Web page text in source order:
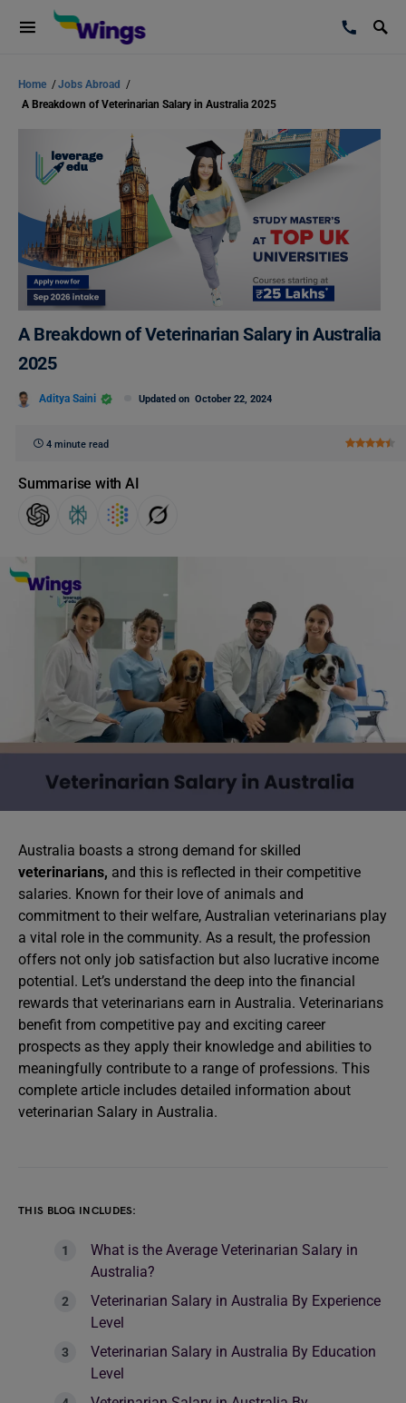
Home /Jobs Abroad /
A Breakdown of Veterinarian Salary in Australia 2025
A Breakdown of Veterinarian Salary in Australia
2025
Aditya Saini Updated on October 22, 2024
4 minute read
Summarise with AI
Australia boasts a strong demand for skilled
veterinarians, and this is reflected in their competitive
salaries. Known for their love of animals and
commitment to their welfare, Australian veterinarians play
a vital role in the community. As a result, the profession
offers not only job satisfaction but also lucrative income
potential. Let’s understand the deep into the financial
rewards that veterinarians earn in Australia. Veterinarians
benefit from competitive pay and exciting career
prospects as they apply their knowledge and abilities to
meaningfully contribute to a range of professions. This
complete article includes detailed information about
veterinarian Salary in Australia.
THIS BLOG INCLUDES:
What is the Average Veterinarian Salary in
Australia?
Veterinarian Salary in Australia By Experience
Level
Veterinarian Salary in Australia By Education
Level